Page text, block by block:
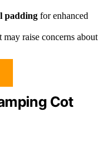
padding for enhanced
may raise concerns about
Cot